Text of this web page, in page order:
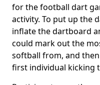
for the football dart
activity. To put up the
inflate the dartboard
could mark out the
softball from, and
first individual kicking